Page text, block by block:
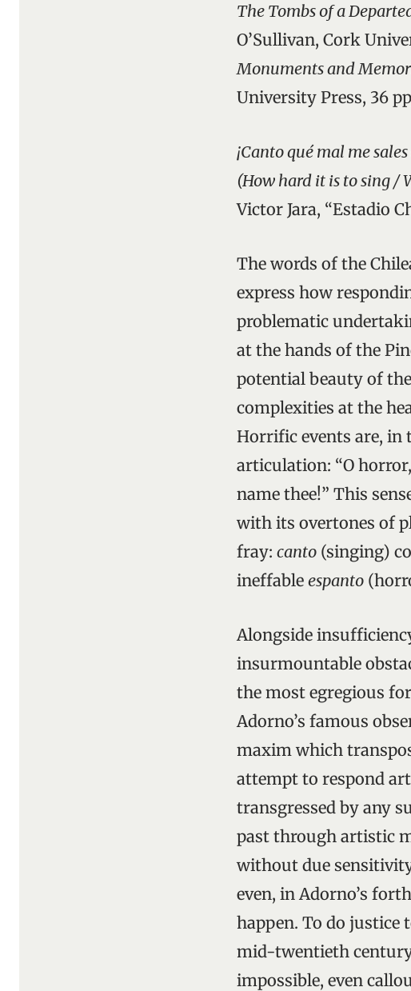
The Tombs of a
O’Sullivan, Cork
Monuments and
University Press, 36
¡Canto qué mal me
(How hard it is to sing /
Victor Jara, “Estadio
The words of the
express how
problematic
at the hands of the
potential beauty of
complexities at the
Horrific events are, in
articulation: “O
name thee!” This
with its overtones of
fray: canto (singing)
ineffable espanto
Alongside
insurmountable
the most egregious
Adorno’s famous
maxim which
attempt to respond
transgressed by any
past through artistic
without due
even, in Adorno’s
happen. To do justice
mid-twentieth
impossible, even